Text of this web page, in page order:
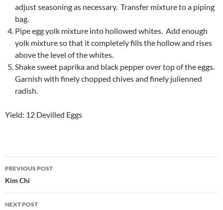
adjust seasoning as necessary. Transfer mixture to a piping
bag.
Pipe egg yolk mixture into hollowed whites. Add enough
yolk mixture so that it completely fills the hollow and rises
above the level of the whites.
Shake sweet paprika and black pepper over top of the eggs.
Garnish with finely chopped chives and finely julienned
radish.
Yield: 12 Devilled Eggs
Post
navigation
PREVIOUS POST
Kim Chi
NEXT POST